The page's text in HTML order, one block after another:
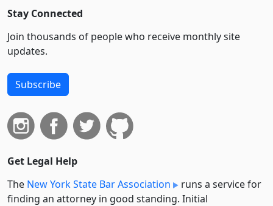
Stay Connected
Join thousands of people who receive monthly site
updates.
Subscribe
Get Legal Help
The New York State Bar Association
runs a service for
finding an attorney in good standing. Initial